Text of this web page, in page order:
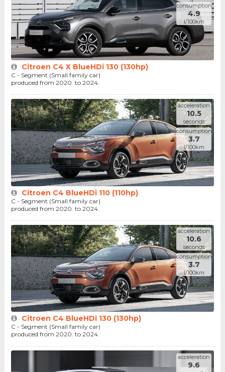
consumption
4.9
l/100km
Citroen C4 X BlueHDi 130 (130hp)
C - Segment (Small family car)
produced from 2020. to 2024.
acceleration
10.5
seconds
consumption
3.7
l/100km
Citroen C4 BlueHDi 110 (110hp)
C - Segment (Small family car)
produced from 2020. to 2024.
acceleration
10.6
seconds
consumption
3.7
l/100km
Citroen C4 BlueHDi 130 (130hp)
C - Segment (Small family car)
produced from 2020. to 2024.
acceleration
9.6